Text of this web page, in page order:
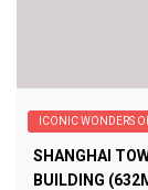
ICONIC WONDERS
SHANGHAI
BUILDING